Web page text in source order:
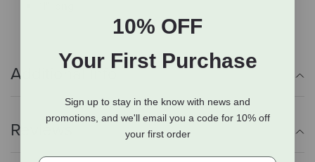
Additional Info
Reviews
10% OFF
Your First Purchase
Sign up to stay in the know with news and
promotions, and we'll email you a code for 10% off
your first order